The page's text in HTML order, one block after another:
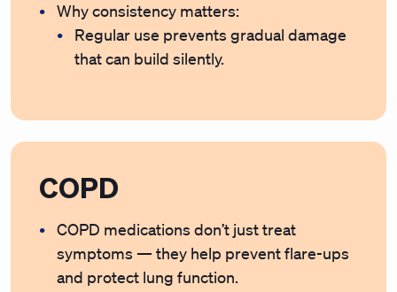
Why consistency matters:
Regular use prevents gradual damage
that can build silently.
COPD
COPD medications don’t just treat
symptoms — they help prevent flare-ups
and protect lung function.